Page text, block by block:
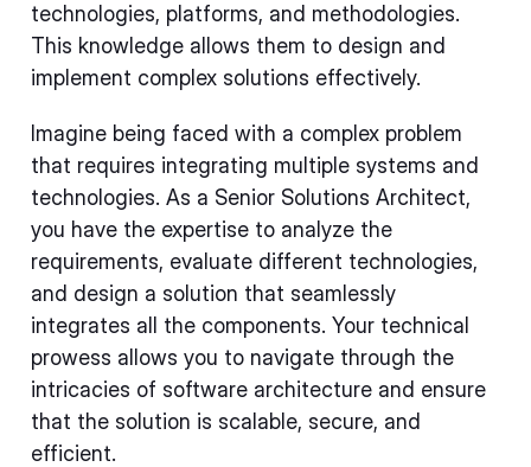
technologies, platforms, and methodologies.
This knowledge allows them to design and
implement complex solutions effectively.
Imagine being faced with a complex problem
that requires integrating multiple systems and
technologies. As a Senior Solutions Architect,
you have the expertise to analyze the
requirements, evaluate different technologies,
and design a solution that seamlessly
integrates all the components. Your technical
prowess allows you to navigate through the
intricacies of software architecture and ensure
that the solution is scalable, secure, and
efficient.